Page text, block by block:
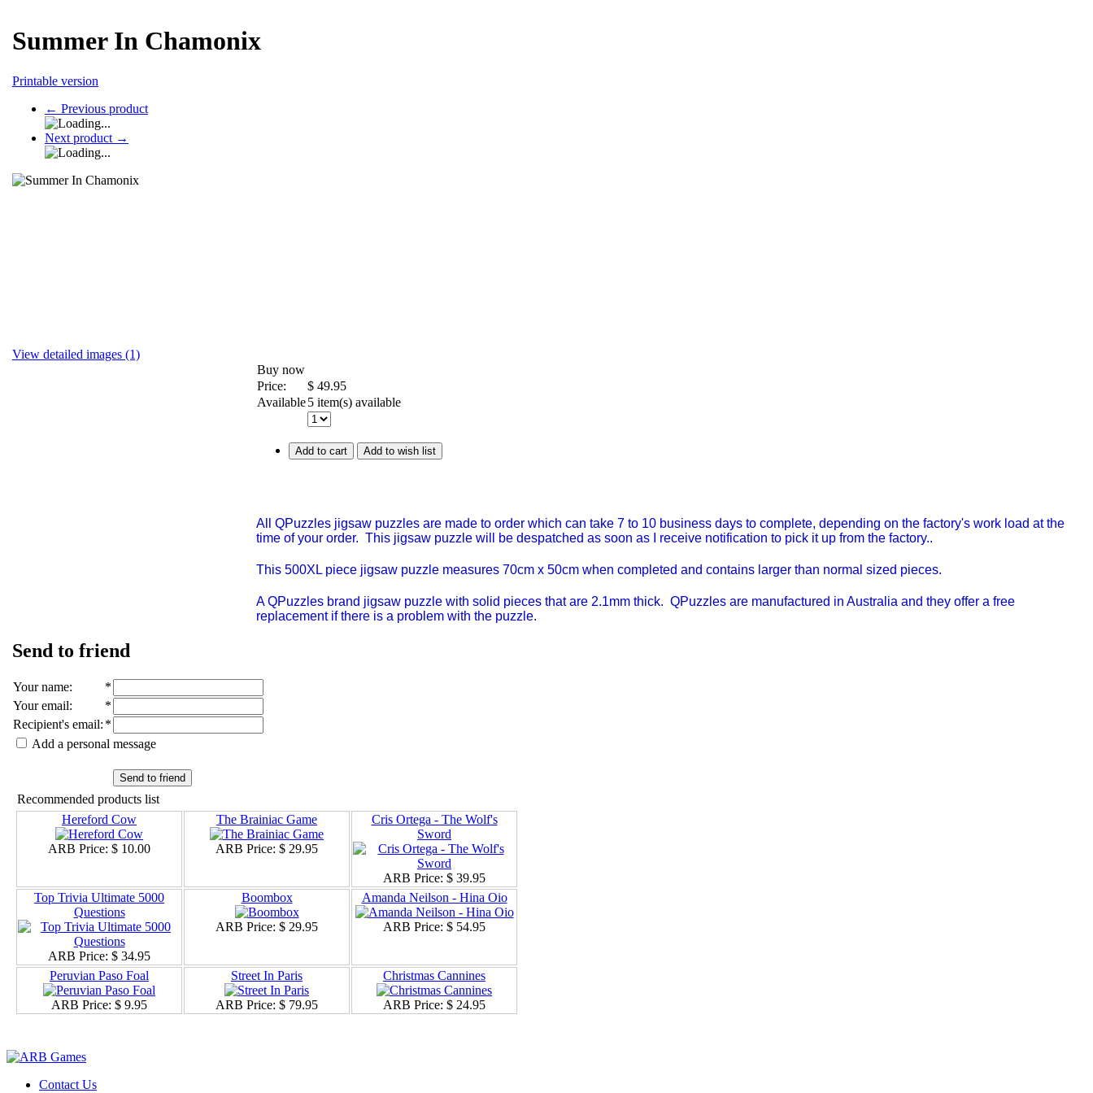
Summer In Chamonix
Printable version
← Previous product
Next product →
View detailed images (1)
Buy now
Price:
$ 49.95
Available5 item(s) available
Add to cart Add to wish list
All QPuzzles jigsaw puzzles are made to order which can take 7 to 10 business days to complete, depending on the factory's work load at the
time of your order. This jigsaw puzzle will be despatched as soon as I receive notification to pick it up from the factory..
This 500XL piece jigsaw puzzle measures 70cm x 50cm when completed and contains larger than normal sized pieces.
A QPuzzles brand jigsaw puzzle with solid pieces that are 2.1mm thick. QPuzzles are manufactured in Australia and they offer a free
replacement if there is a problem with the puzzle.
Send to friend
Your name:
*
Your email:
*
Recipient's email: *
Add a personal message
Send to friend
Recommended products list
Hereford Cow
ARB Price: $ 10.00
The Brainiac Game
ARB Price: $ 29.95
Cris Ortega - The Wolf's
Sword
ARB Price: $ 39.95
Top Trivia Ultimate 5000
Questions
ARB Price: $ 34.95
Boombox
ARB Price: $ 29.95
Amanda Neilson - Hina Oio
ARB Price: $ 54.95
Peruvian Paso Foal
ARB Price: $ 9.95
Street In Paris
ARB Price: $ 79.95
Christmas Cannines
ARB Price: $ 24.95
Contact Us